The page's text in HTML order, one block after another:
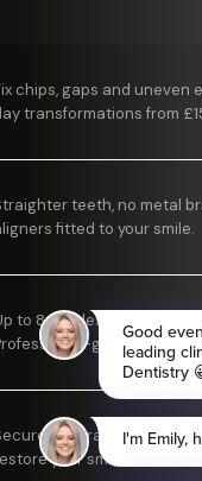
chips, gaps and uneven
transformations from
teeth, no metal
fitted to your smile.
to 8 shades brighter in
grade results.
natural-looking
your smile for the